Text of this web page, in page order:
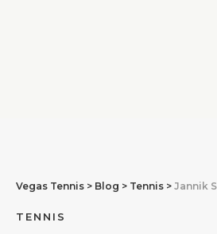
Vegas Tennis > Blog > Tennis > Jannik
TENNIS